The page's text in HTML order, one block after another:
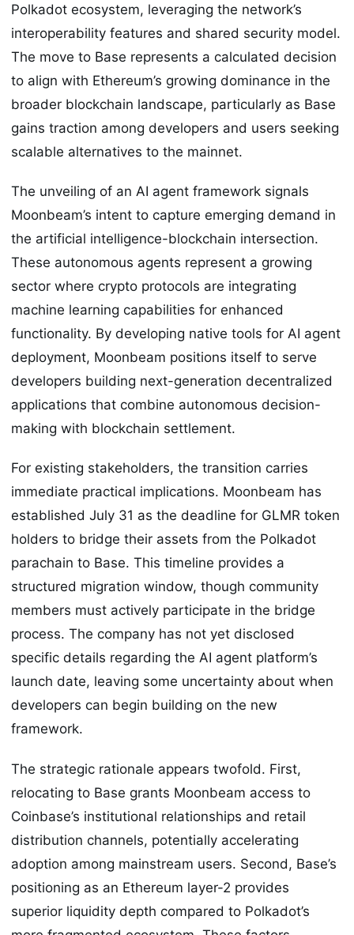
Polkadot ecosystem, leveraging the network’s
interoperability features and shared security model.
The move to Base represents a calculated decision
to align with Ethereum’s growing dominance in the
broader blockchain landscape, particularly as Base
gains traction among developers and users seeking
scalable alternatives to the mainnet.
The unveiling of an AI agent framework signals
Moonbeam’s intent to capture emerging demand in
the artificial intelligence-blockchain intersection.
These autonomous agents represent a growing
sector where crypto protocols are integrating
machine learning capabilities for enhanced
functionality. By developing native tools for AI agent
deployment, Moonbeam positions itself to serve
developers building next-generation decentralized
applications that combine autonomous decision-
making with blockchain settlement.
For existing stakeholders, the transition carries
immediate practical implications. Moonbeam has
established July 31 as the deadline for GLMR token
holders to bridge their assets from the Polkadot
parachain to Base. This timeline provides a
structured migration window, though community
members must actively participate in the bridge
process. The company has not yet disclosed
specific details regarding the AI agent platform’s
launch date, leaving some uncertainty about when
developers can begin building on the new
framework.
The strategic rationale appears twofold. First,
relocating to Base grants Moonbeam access to
Coinbase’s institutional relationships and retail
distribution channels, potentially accelerating
adoption among mainstream users. Second, Base’s
positioning as an Ethereum layer-2 provides
superior liquidity depth compared to Polkadot’s